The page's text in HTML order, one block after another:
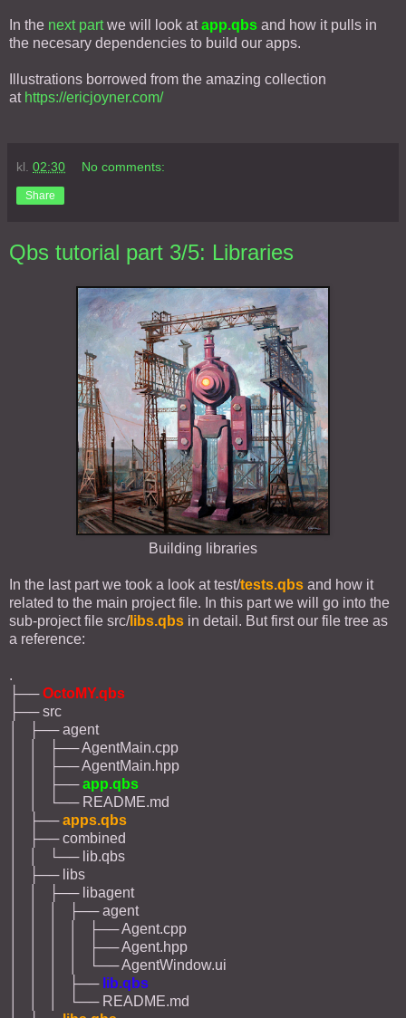
In the next partwe will look atapp.qbs and how it pulls in
the necesary dependencies to build our apps.
Illustrations borrowed from the amazing collection
at https://ericjoyner.com/
kl. 02:30 No comments:
Share
Qbs tutorial part 3/5: Libraries
Building libraries
In the last part we took a look at test/tests.qbs and how it
related to the main project file. In this part we will go into the
sub-project file src/ libs.qbs in detail. But first our file tree as
a reference:
.
├──OctoMY.qbs
├── src
│ ├── agent
│ │ ├── AgentMain.cpp
│ │ ├── AgentMain.hpp
│ │ ├──app.qbs
│ │ └── README.md
│ ├──apps.qbs
│ ├── combined
│ │ └── lib.qbs
│ ├── libs
│ │ ├── libagent
│ │ │ ├── agent
│ │ │ │ ├── Agent.cpp
│ │ │ │ ├── Agent.hpp
│ │ │ │ └── AgentWindow.ui
│ │ │ ├── lib.qbs
│ │ │ └── README.md